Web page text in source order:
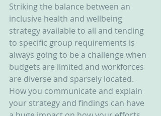
Striking the balance between an
inclusive health and wellbeing
strategy available to all and tending
to specific group requirements is
always going to be a challenge when
budgets are limited and workforces
are diverse and sparsely located.
How you communicate and explain
your strategy and findings can have